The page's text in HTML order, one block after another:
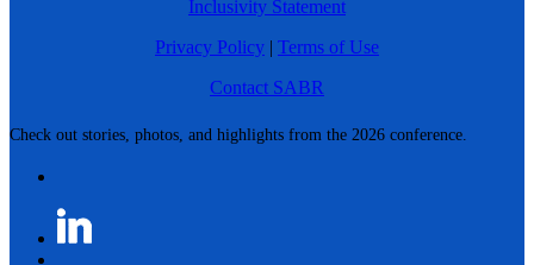
Check out stories, photos, and highlights from the 2026 conference.
Inclusivity Statement
Privacy Policy | Terms of Use
Contact SABR